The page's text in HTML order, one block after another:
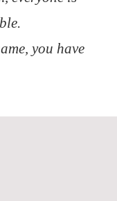
you have